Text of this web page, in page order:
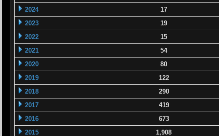
2024
17
2023
19
2022
15
2021
54
2020
80
2019
122
2018
290
2017
419
2016
673
2015
1,908